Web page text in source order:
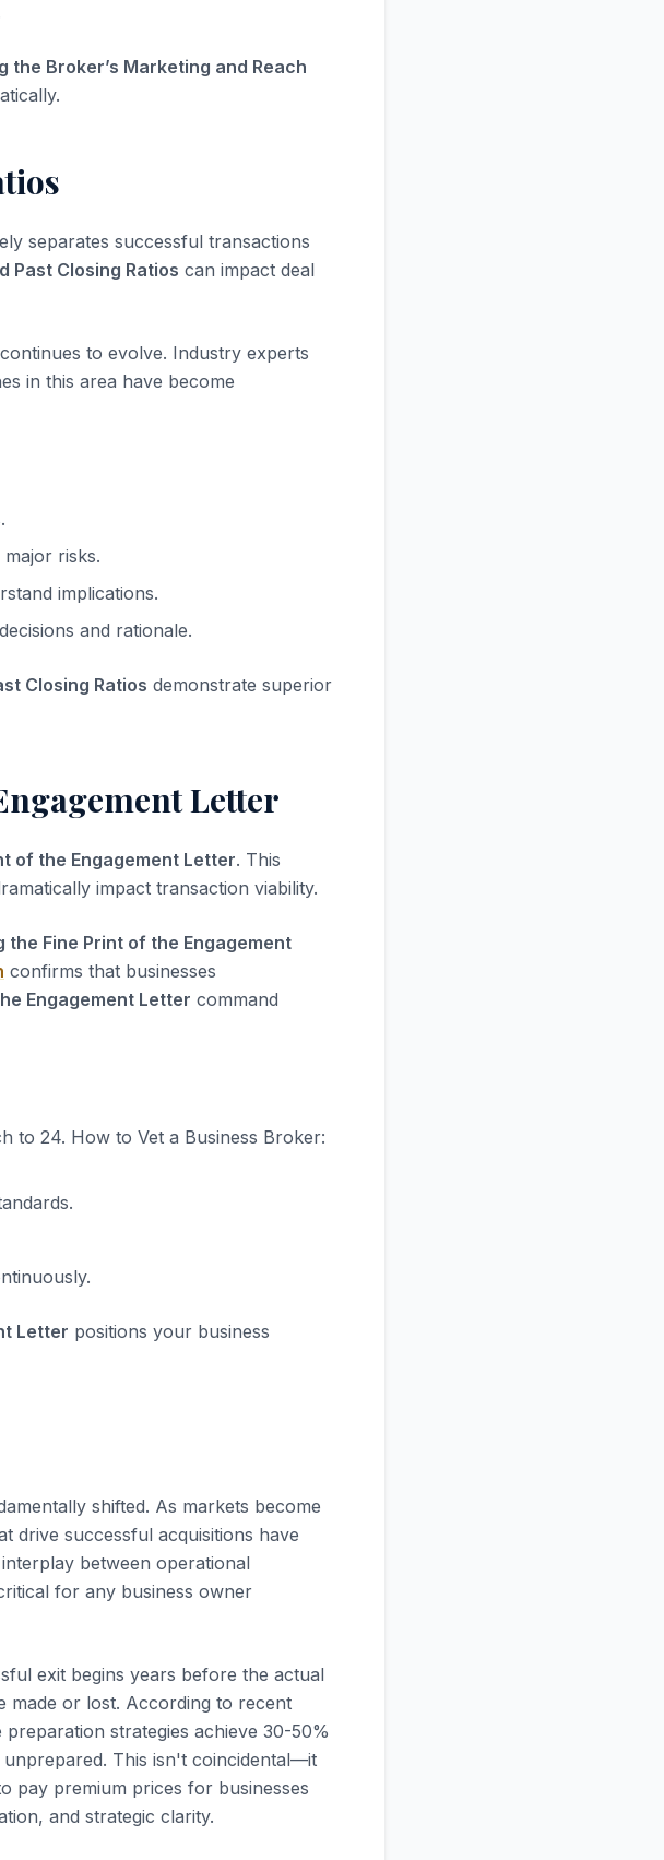
the Broker’s Marketing and Reach
separates successful transactions
Past Closing Ratios can impact deal
continues to evolve. Industry experts
in this area have become
risks.
implications.
and rationale.
Closing Ratios demonstrate superior
Letter
of the Engagement Letter. This
impact transaction viability.
the Fine Print of the Engagement
confirms that businesses
Engagement Letter command
to 24. How to Vet a Business Broker:
Letter positions your business
shifted. As markets become
drive successful acquisitions have
between operational
for any business owner
exit begins years before the actual
made or lost. According to recent
strategies achieve 30-50%
This isn't coincidental—it
pay premium prices for businesses
and strategic clarity.